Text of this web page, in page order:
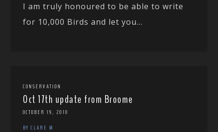
I am truly honoured to be able to write
for 10,000 Birds and let you...
CONSERVATION
Oct 17th update from Broome
OCTOBER 19, 2010
BY CLARE M